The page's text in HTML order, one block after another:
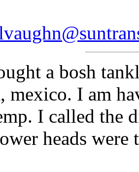
a bosh
mexico. I am
I called the
heads